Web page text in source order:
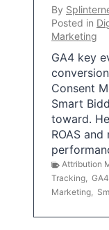
By
Posted in
Marketing
GA4 key
Consent
Smart
toward.
ROAS and
Attribution
Tracking, GA4
Marketing,